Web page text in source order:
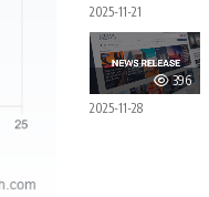
2025-11-21
396
2025-11-28